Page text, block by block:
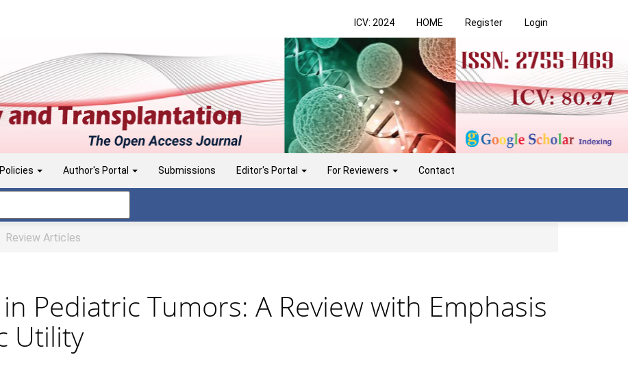
ICV: 2024 HOME Register Login
Author's Portal Submissions Editor's Portal For Reviewers Contact
Review Articles
Pediatric Tumors: A Review with Emphasis
Utility